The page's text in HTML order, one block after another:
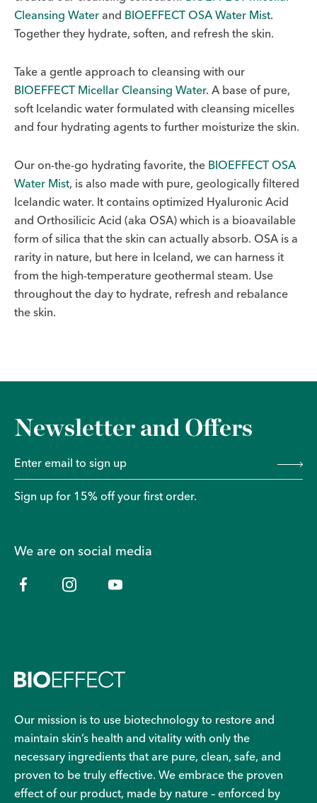
Cleansing Water and BIOEFFECT OSA Water Mist.
Together they hydrate, soften, and refresh the skin.
Take a gentle approach to cleansing with our
BIOEFFECT Micellar Cleansing Water. A base of pure,
soft Icelandic water formulated with cleansing micelles
and four hydrating agents to further moisturize the skin.
Our on-the-go hydrating favorite, the BIOEFFECT OSA
Water Mist, is also made with pure, geologically filtered
Icelandic water. It contains optimized Hyaluronic Acid
and Orthosilicic Acid (aka OSA) which is a bioavailable
form of silica that the skin can actually absorb. OSA is a
rarity in nature, but here in Iceland, we can harness it
from the high-temperature geothermal steam. Use
throughout the day to hydrate, refresh and rebalance
the skin.
Newsletter and Offers
Sign up for 15% off your first order.
We are on social media
Our mission is to use biotechnology to restore and
maintain skin’s health and vitality with only the
necessary ingredients that are pure, clean, safe, and
proven to be truly effective. We embrace the proven
effect of our product, made by nature – enforced by